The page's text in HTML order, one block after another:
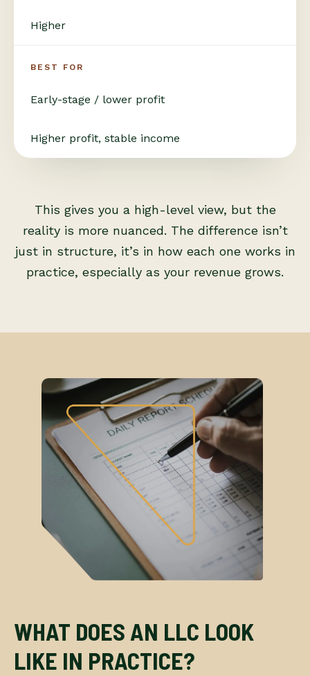
Higher
BEST FOR
Early-stage / lower profit
Higher profit, stable income
This gives you a high-level view, but the
reality is more nuanced. The difference isn’t
just in structure, it’s in how each one works in
practice, especially as your revenue grows.
WHAT DOES AN LLC LOOK
LIKE IN PRACTICE?